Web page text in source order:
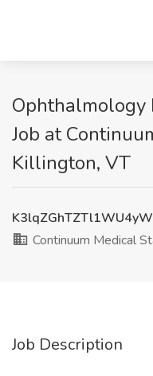
Job at
Killington, VT
Continuum Medical
Job Description